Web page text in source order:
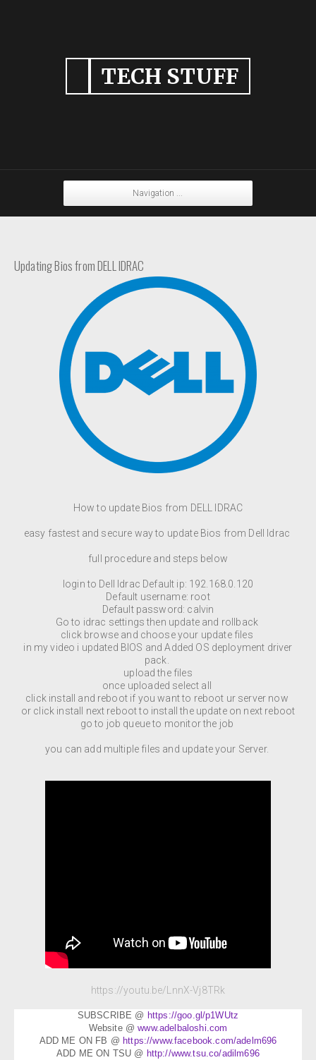
TECH STUFF
Navigation ...
Updating Bios from DELL IDRAC
How to update Bios from DELL IDRAC
easy fastest and secure way to update Bios from Dell Idrac
full procedure and steps below
login to Dell Idrac Default ip: 192.168.0.120
Default username: root
Default password: calvin
Go to idrac settings then update and rollback
click browse and choose your update files
in my video i updated BIOS and Added OS deployment driver
pack.
upload the files
once uploaded select all
click install and reboot if you want to reboot ur server now
or click install next reboot to install the update on next reboot
go to job queue to monitor the job
you can add multiple files and update your Server.
https://youtu.be/LnnX-Vj8TRk
SUBSCRIBE @ https://goo.gl/p1WUtz
Website @www.adelbaloshi.com
ADD ME ON FB @ https://www.facebook.com/adelm696
ADD ME ON TSU @ http://www.tsu.co/adilm696